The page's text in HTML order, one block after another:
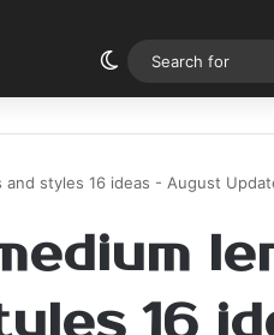
Switch skin
and styles 16 ideas - August
16